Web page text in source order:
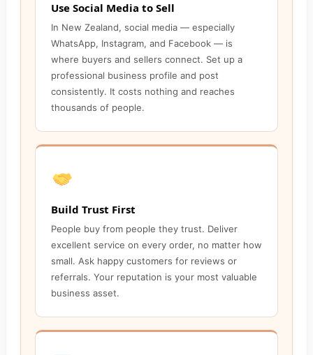
Use Social Media to Sell
In New Zealand, social media — especially
WhatsApp, Instagram, and Facebook — is
where buyers and sellers connect. Set up a
professional business profile and post
consistently. It costs nothing and reaches
thousands of people.
Build Trust First
People buy from people they trust. Deliver
excellent service on every order, no matter how
small. Ask happy customers for reviews or
referrals. Your reputation is your most valuable
business asset.